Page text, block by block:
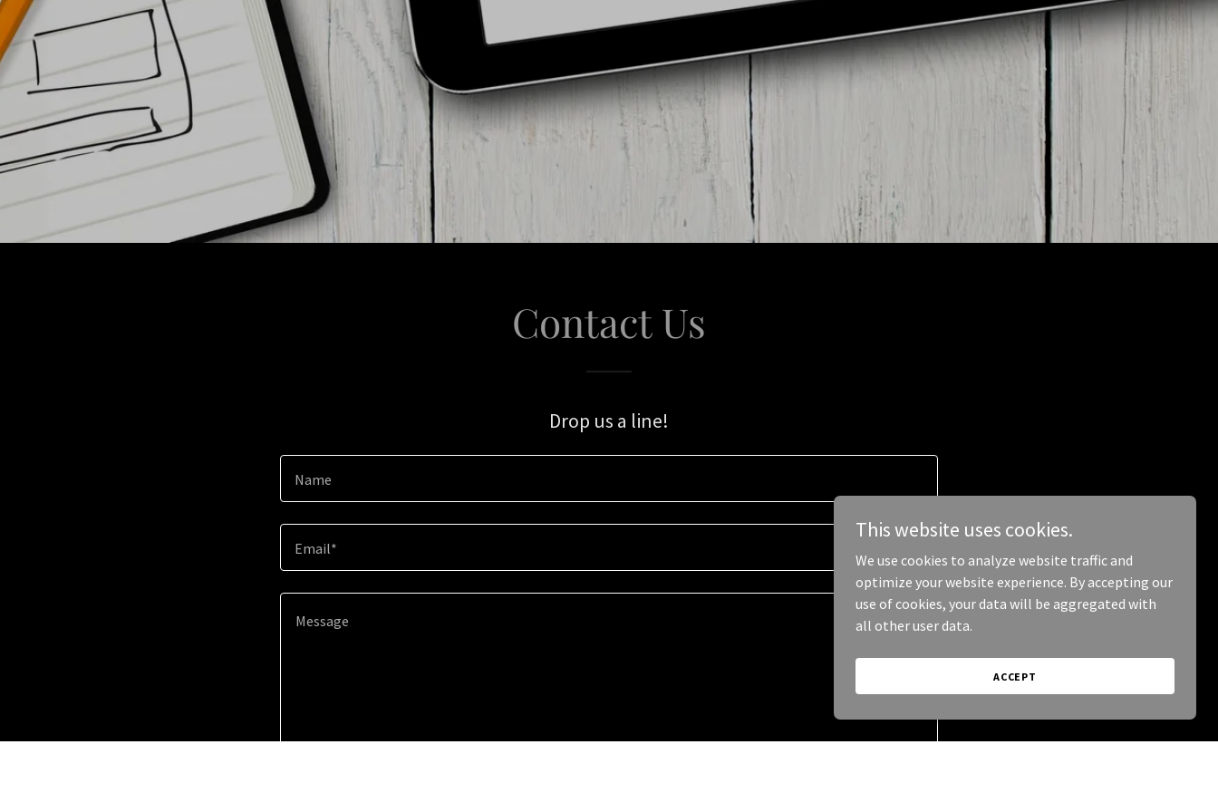
Contact Us
Drop us a line!
Name
Email*
This website uses cookies.
We use cookies to analyze website traffic and
optimize your website experience. By accepting our
use of cookies, your data will be aggregated with
all other user data.
ACCEPT